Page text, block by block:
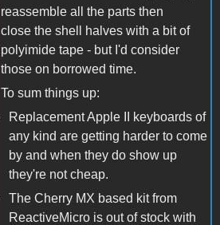
reassemble all the parts then
close the shell halves with a bit of
polyimide tape - but I'd consider
those on borrowed time.
To sum things up:
Replacement Apple II keyboards of
any kind are getting harder to come
by and when they do show up
they're not cheap.
The Cherry MX based kit from
ReactiveMicro is out of stock with